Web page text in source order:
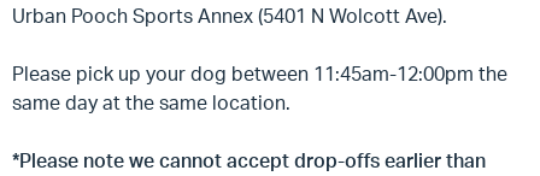
Urban Pooch Sports Annex (5401 N Wolcott Ave).
Please pick up your dog between 11:45am-12:00pm the
same day at the same location.
*Please note we cannot accept drop-offs earlier than